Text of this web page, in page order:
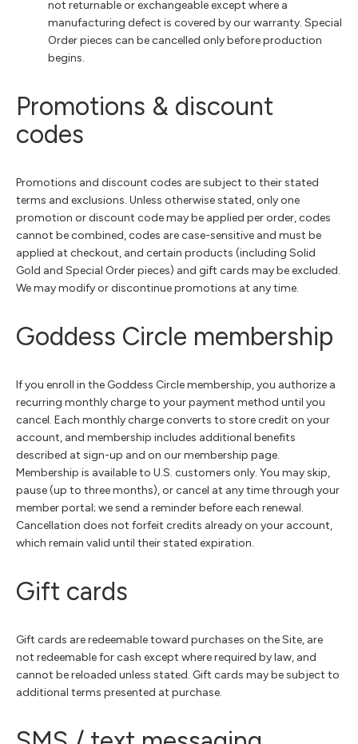
not returnable or exchangeable except where a
manufacturing defect is covered by our warranty. Special
Order pieces can be cancelled only before production
begins.
Promotions & discount
codes
Promotions and discount codes are subject to their stated
terms and exclusions. Unless otherwise stated, only one
promotion or discount code may be applied per order, codes
cannot be combined, codes are case-sensitive and must be
applied at checkout, and certain products (including Solid
Gold and Special Order pieces) and gift cards may be excluded.
We may modify or discontinue promotions at any time.
Goddess Circle membership
If you enroll in the Goddess Circle membership, you authorize a
recurring monthly charge to your payment method until you
cancel. Each monthly charge converts to store credit on your
account, and membership includes additional benefits
described at sign-up and on our membership page.
Membership is available to U.S. customers only. You may skip,
pause (up to three months), or cancel at any time through your
member portal; we send a reminder before each renewal.
Cancellation does not forfeit credits already on your account,
which remain valid until their stated expiration.
Gift cards
Gift cards are redeemable toward purchases on the Site, are
not redeemable for cash except where required by law, and
cannot be reloaded unless stated. Gift cards may be subject to
additional terms presented at purchase.